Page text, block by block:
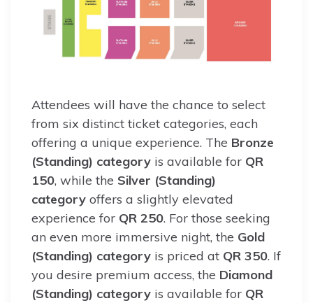
Attendees will have the chance to select
from six distinct ticket categories, each
offering a unique experience. The Bronze
(Standing) category is available for QR
150, while the Silver (Standing)
category offers a slightly elevated
experience for QR 250. For those seeking
an even more immersive night, the Gold
(Standing) category is priced at QR 350. If
you desire premium access, the Diamond
(Standing) category is available for QR